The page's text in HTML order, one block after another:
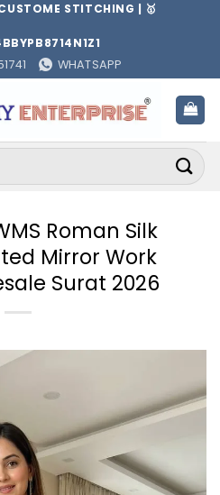
STITCHING | 🥇
WHATSAPP
Roman Silk
Mirror Work
Surat 2026